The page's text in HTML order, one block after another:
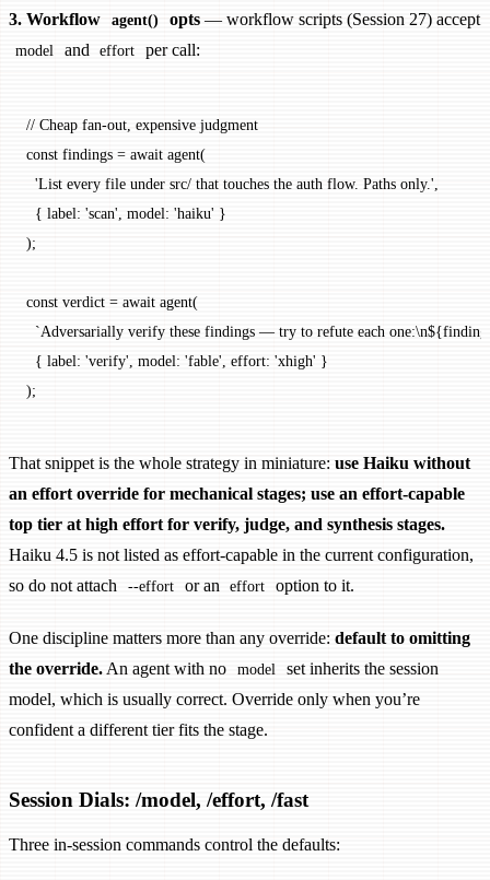
3. Workflow agent() opts— workflow scripts (Session 27) accept
model and effort per call:
// Cheap fan-out, expensive judgment
const findings = await agent(
  'List every file under src/ that touches the auth flow. Paths only.'
  { label:
'scan' , model: 'haiku' }
);
const verdict = await agent(
  `Adversarially verify these findings — try to refute each one:
\n${
  { label:
'verify' , model: 'fable' , effort: 'xhigh' }
);
That snippet is the whole strategy in miniature: use Haiku without
an effort override for mechanical stages; use an effort-capable
top tier at high effort for verify, judge, and synthesis stages.
Haiku 4.5 is not listed as effort-capable in the current configuration,
so do not attach
--effort or an effort option to it.
One discipline matters more than any override: default to omitting
the override. An agent with no model
set inherits the session
model, which is usually correct. Override only when you’re
confident a different tier fits the stage.
Session Dials: /model, /effort, /fast
Three in-session commands control the defaults: